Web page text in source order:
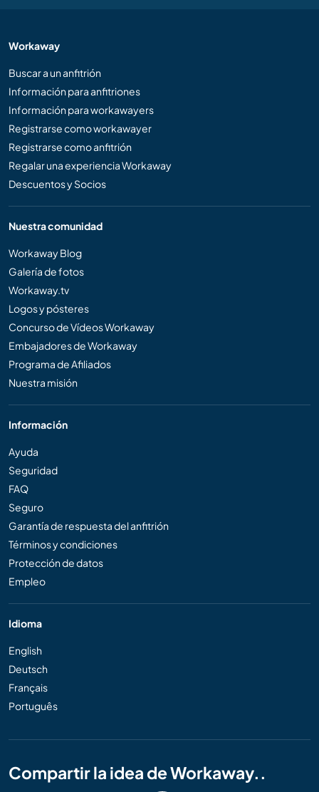
Workaway
Buscar a un anfitrión
Información para anfitriones
Información para workawayers
Registrarse como workawayer
Registrarse como anfitrión
Regalar una experiencia Workaway
Descuentos y Socios
Nuestra comunidad
Workaway Blog
Galería de fotos
Workaway.tv
Logos y pósteres
Concurso de Vídeos Workaway
Embajadores de Workaway
Programa de Afiliados
Nuestra misión
Información
Ayuda
Seguridad
FAQ
Seguro
Garantía de respuesta del anfitrión
Términos y condiciones
Protección de datos
Empleo
Idioma
English
Deutsch
Français
Português
Compartir la idea de Workaway..